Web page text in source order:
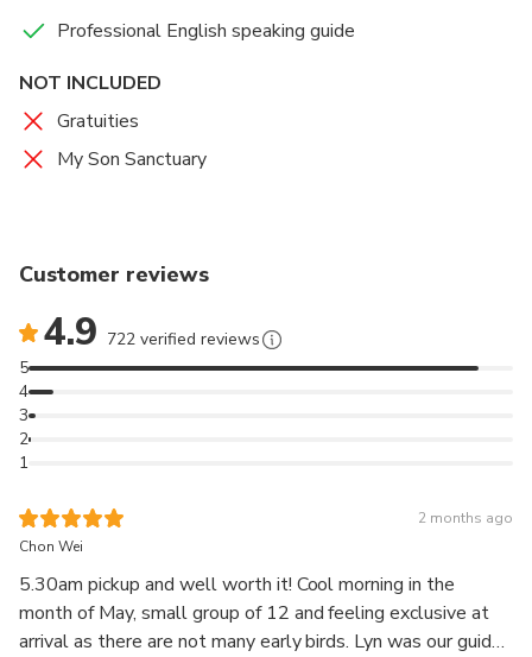
Professional English speaking guide
NOT INCLUDED
Gratuities
My Son Sanctuary
Customer reviews
4.9 722 verified reviews
1
2
3
4
5
2 months ago
Chon Wei
5.30am pickup and well worth it! Cool morning in the
month of May, small group of 12 and feeling exclusive at
arrival as there are not many early birds. Lyn was our guide